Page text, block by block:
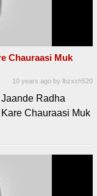
Chauraasi Muk
10 years ago by lbzxxh520
Radha
Chauraasi Muk